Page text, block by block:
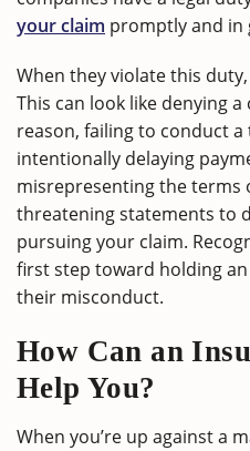
your claim promptly and in
When they violate this
This can look like denying
reason, failing to conduct
intentionally delaying
misrepresenting the terms
threatening statements to
pursuing your claim.
first step toward holding
their misconduct.
How Can an
Help You?
When you’re up against a